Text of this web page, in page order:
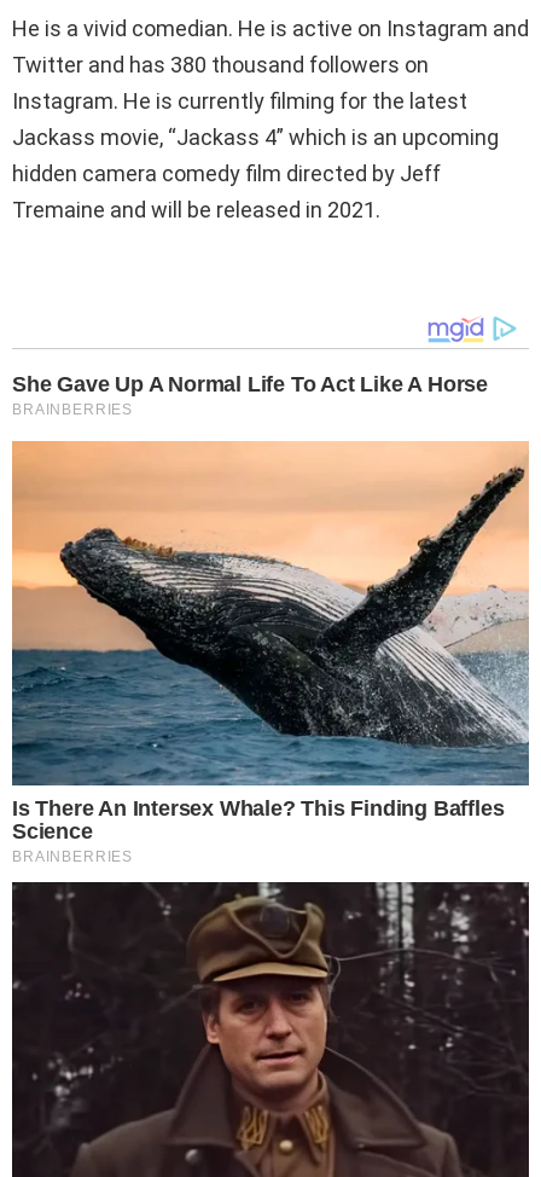
He is a vivid comedian. He is active on Instagram and
Twitter and has 380 thousand followers on
Instagram. He is currently filming for the latest
Jackass movie, “Jackass 4” which is an upcoming
hidden camera comedy film directed by Jeff
Tremaine and will be released in 2021.